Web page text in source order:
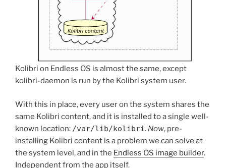
Kolibri on Endless OS is almost the same, except
kolibri-daemon is run by the Kolibri system user.
With this in place, every user on the system shares the
same Kolibri content, and it is installed to a single well-
known location: /var/lib/kolibri. Now, pre-
installing Kolibri content is a problem we can solve at
the system level, and in the Endless OS image builder.
Independent from the app itself.